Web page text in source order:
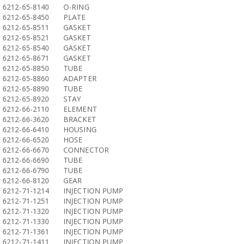
6212-65-8140
O-RING
6212-65-8450
PLATE
6212-65-8511
GASKET
6212-65-8521
GASKET
6212-65-8540
GASKET
6212-65-8671
GASKET
6212-65-8850
TUBE
6212-65-8860
ADAPTER
6212-65-8890
TUBE
6212-65-8920
STAY
6212-66-2110
ELEMENT
6212-66-3620
BRACKET
6212-66-6410
HOUSING
6212-66-6520
HOSE
6212-66-6670
CONNECTOR
6212-66-6690
TUBE
6212-66-6790
TUBE
6212-66-8120
GEAR
6212-71-1214
INJECTION PUMP
6212-71-1251
INJECTION PUMP
6212-71-1320
INJECTION PUMP
6212-71-1330
INJECTION PUMP
6212-71-1361
INJECTION PUMP
6212-71-1411
INJECTION PUMP